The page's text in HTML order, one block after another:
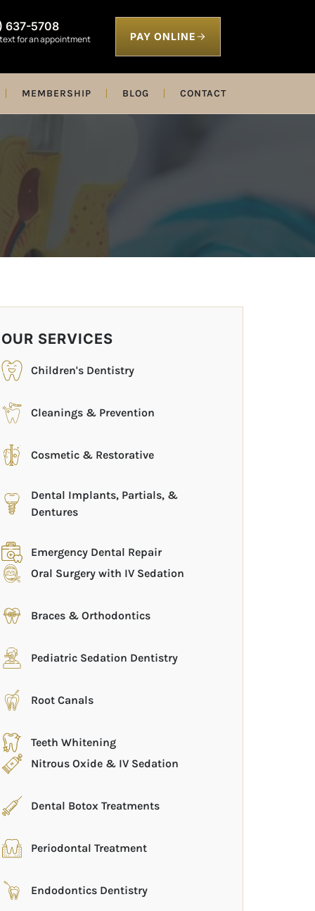
637-5708
for an appointment PAY ONLINE
MEMBERSHIP BLOG CONTACT
OUR SERVICES
Children's Dentistry
Cleanings & Prevention
Cosmetic & Restorative
Dental Implants, Partials, &
Dentures
Emergency Dental Repair
Oral Surgery with IV Sedation
Braces & Orthodontics
Pediatric Sedation Dentistry
Root Canals
Teeth Whitening
Nitrous Oxide & IV Sedation
Dental Botox Treatments
Periodontal Treatment
Endodontics Dentistry